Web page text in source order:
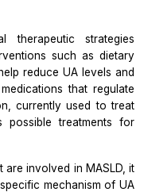
therapeutic strategies
such as dietary
reduce UA levels and
that regulate
currently used to treat
possible treatments for
are involved in MASLD, it
mechanism of UA